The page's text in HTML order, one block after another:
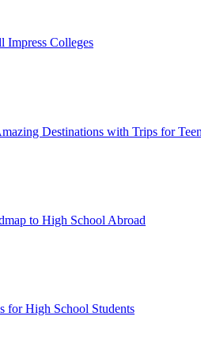
Impress Colleges
Destinations with Trips for
to High School Abroad
for High School Students